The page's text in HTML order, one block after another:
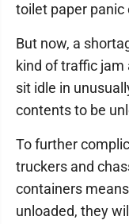
toilet paper panic
But now, a
kind of traffic jam
sit idle in
contents to be
To further
truckers and
containers
unloaded, they